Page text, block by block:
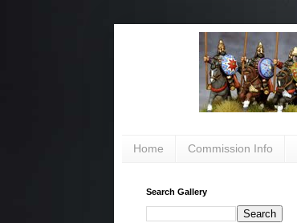
Home Commission Info
Search Gallery